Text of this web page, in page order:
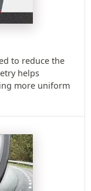
to reduce the
helps
more uniform